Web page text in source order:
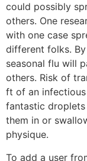
could possibly
others. One
with one case
different folks.
seasonal flu will
others. Risk of
ft of an
fantastic
them in or
physique.
To add a user